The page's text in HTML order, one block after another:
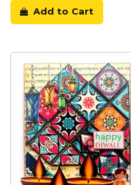
Add to Cart